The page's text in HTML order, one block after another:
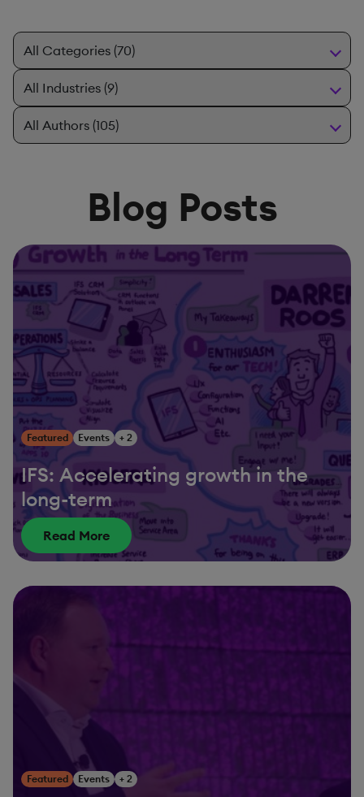
Blog Posts
Featured Events + 2
IFS: Accelerating growth in the
long-term
Read More
Featured Events + 2